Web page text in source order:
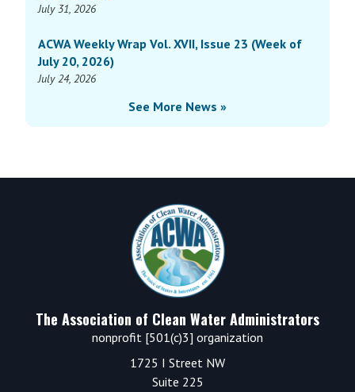
July 31, 2026
ACWA Weekly Wrap Vol. XVII, Issue 23 (Week of
July 20, 2026)
July 24, 2026
See More News »
The Association of Clean Water Administrators
nonprofit [501(c)3] organization
1725 I Street NW
Suite 225